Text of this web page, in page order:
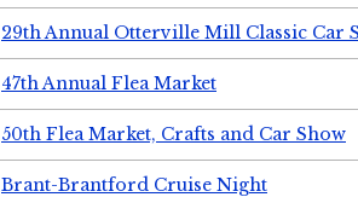
29th Annual Otterville Mill Classic Car
47th Annual Flea Market
50th Flea Market, Crafts and Car Show
Brant-Brantford Cruise Night